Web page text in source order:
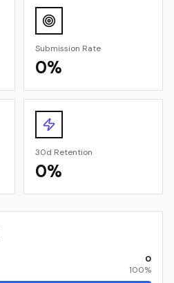
Submission Rate
0%
30d Retention
0%
0
100%